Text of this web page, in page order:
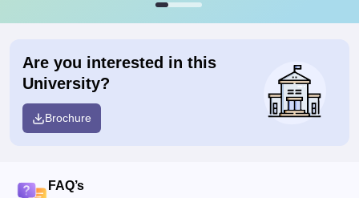
Are you interested in this
University?
Brochure
FAQ’s